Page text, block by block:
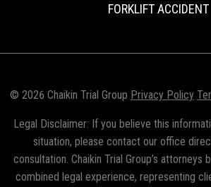
FORKLIFT ACCIDENT
© 2026 Chaikin Trial Group Privacy Policy
Legal Disclaimer: If you believe this
situation, please contact our office
consultation. Chaikin Trial Group’s attorneys
combined legal experience, representing